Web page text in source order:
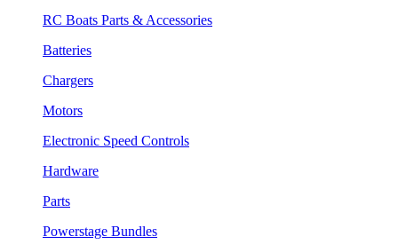
RC Boats Parts & Accessories
Batteries
Chargers
Motors
Electronic Speed Controls
Hardware
Parts
Powerstage Bundles